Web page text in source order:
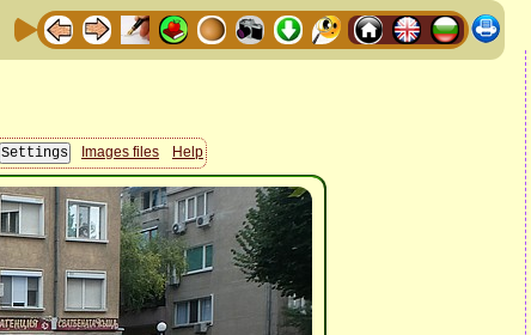
Images files Help